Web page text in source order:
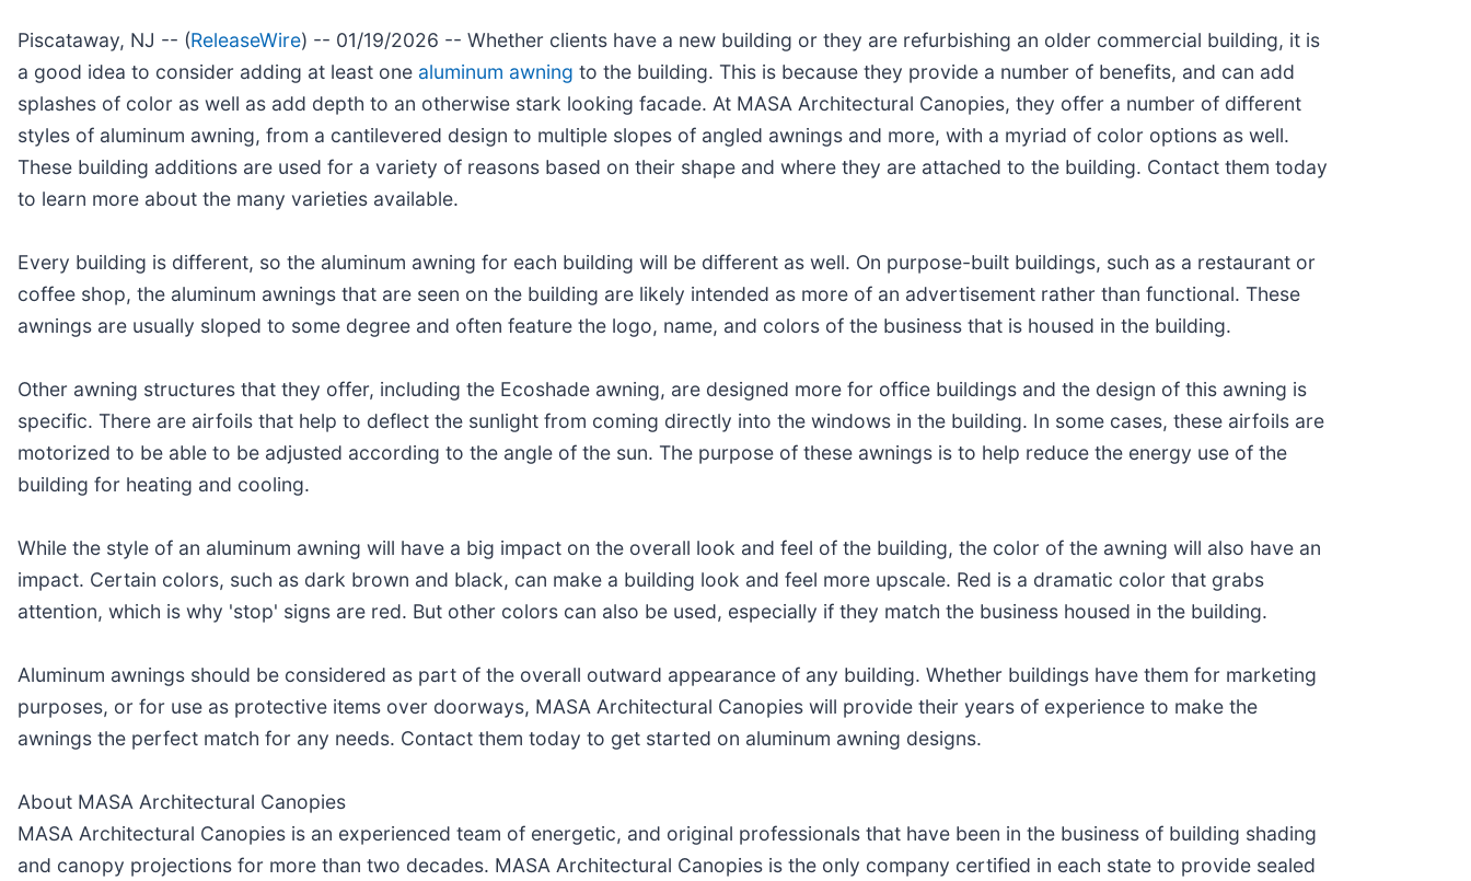
Piscataway, NJ -- (ReleaseWire) -- 01/19/2026 -- Whether clients have a new building or they are refurbishing an older commercial building, it is
a good idea to consider adding at least one aluminum awning to the building. This is because they provide a number of benefits, and can add
splashes of color as well as add depth to an otherwise stark looking facade. At MASA Architectural Canopies, they offer a number of different
styles of aluminum awning, from a cantilevered design to multiple slopes of angled awnings and more, with a myriad of color options as well.
These building additions are used for a variety of reasons based on their shape and where they are attached to the building. Contact them today
to learn more about the many varieties available.
Every building is different, so the aluminum awning for each building will be different as well. On purpose-built buildings, such as a restaurant or
coffee shop, the aluminum awnings that are seen on the building are likely intended as more of an advertisement rather than functional. These
awnings are usually sloped to some degree and often feature the logo, name, and colors of the business that is housed in the building.
Other awning structures that they offer, including the Ecoshade awning, are designed more for office buildings and the design of this awning is
specific. There are airfoils that help to deflect the sunlight from coming directly into the windows in the building. In some cases, these airfoils are
motorized to be able to be adjusted according to the angle of the sun. The purpose of these awnings is to help reduce the energy use of the
building for heating and cooling.
While the style of an aluminum awning will have a big impact on the overall look and feel of the building, the color of the awning will also have an
impact. Certain colors, such as dark brown and black, can make a building look and feel more upscale. Red is a dramatic color that grabs
attention, which is why 'stop' signs are red. But other colors can also be used, especially if they match the business housed in the building.
Aluminum awnings should be considered as part of the overall outward appearance of any building. Whether buildings have them for marketing
purposes, or for use as protective items over doorways, MASA Architectural Canopies will provide their years of experience to make the
awnings the perfect match for any needs. Contact them today to get started on aluminum awning designs.
About MASA Architectural Canopies
MASA Architectural Canopies is an experienced team of energetic, and original professionals that have been in the business of building shading
and canopy projections for more than two decades. MASA Architectural Canopies is the only company certified in each state to provide sealed